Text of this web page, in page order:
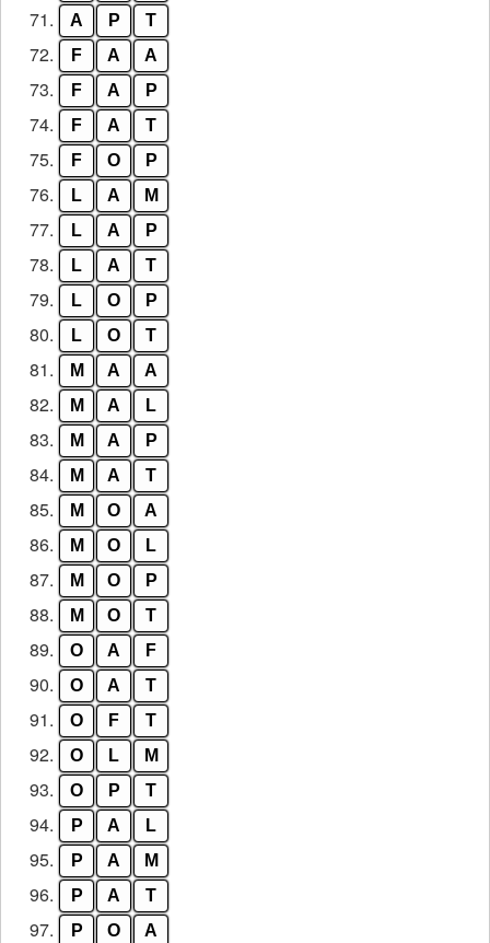
71. A P T
72. F A A
73. F A P
74. F A T
75. F O P
76. L A M
77. L A P
78. L A T
79. L O P
80. L O T
81. M A A
82. M A L
83. M A P
84. M A T
85. M O A
86. M O L
87. M O P
88. M O T
89. O A F
90. O A T
91. O F T
92. O L M
93. O P T
94. P A L
95. P A M
96. P A T
97. P O A